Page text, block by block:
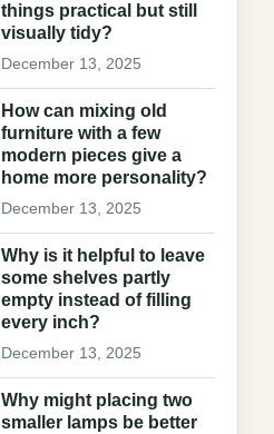
things practical but still
visually tidy?
December 13, 2025
How can mixing old
furniture with a few
modern pieces give a
home more personality?
December 13, 2025
Why is it helpful to leave
some shelves partly
empty instead of filling
every inch?
December 13, 2025
Why might placing two
smaller lamps be better